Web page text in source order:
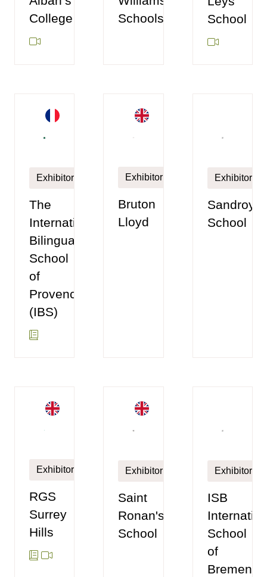
College
Schools
School
Exhibitor
The
International
Bilingual
School
of
Provence
(IBS)
Exhibitor
Bruton
Lloyd
Exhibitor
Sandroyd
School
Exhibitor
RGS
Surrey
Hills
Exhibitor
Saint
Ronan's
School
Exhibitor
ISB
School
of
Bremen